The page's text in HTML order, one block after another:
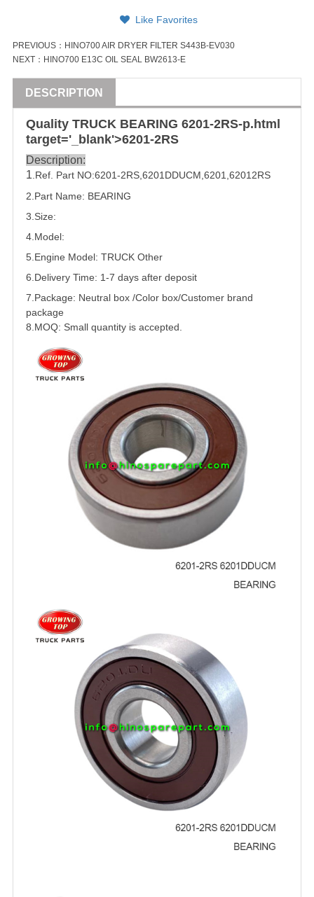
Like Favorites
PREVIOUS： HINO700 AIR DRYER FILTER S443B-EV030
NEXT： HINO700 E13C OIL SEAL BW2613-E
DESCRIPTION
Quality TRUCK BEARING 6201-2RS-p.html
target='_blank'>6201-2RS
Description:
1 .Ref. Part NO:6201-2RS 6201DDUCM ,6201, 62012RS
2.Part Name: BEARING
3.Size:
4.Model:
5. Engine Model: TRUCK Other
6.Delivery Time: 1-7 days after deposit
7.Package: Neutral box /Color box/Customer brand
package
8.MOQ: Small quantity is accepted.